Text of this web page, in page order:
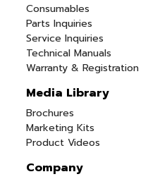
Consumables
Parts Inquiries
Service Inquiries
Technical Manuals
Warranty & Registration
Media Library
Brochures
Marketing Kits
Product Videos
Company